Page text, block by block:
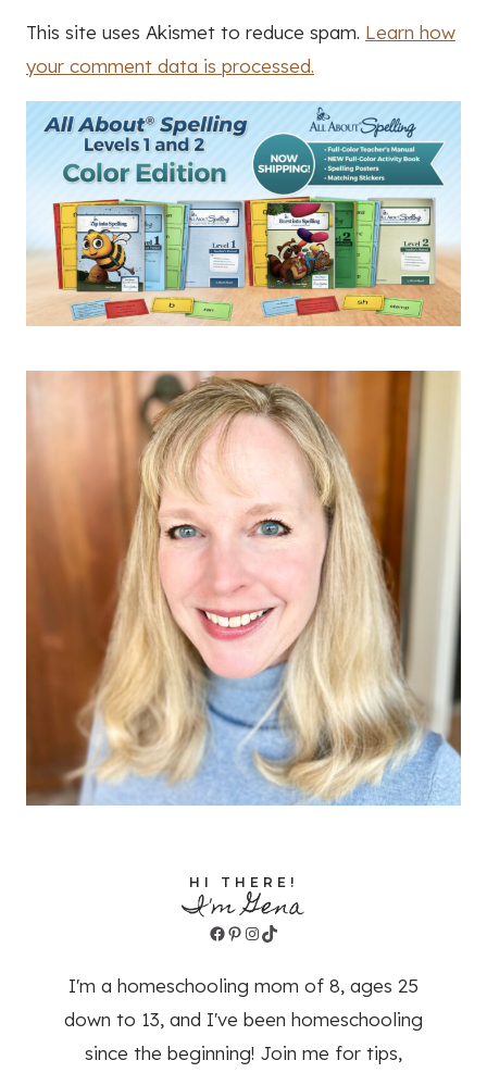
This site uses Akismet to reduce spam. Learn how
your comment data is processed.
HI THERE!
I'm Gena
Facebook
Pinterest
Instagram
TikTok
I'm a homeschooling mom of 8, ages 25
down to 13, and I've been homeschooling
since the beginning! Join me for tips,